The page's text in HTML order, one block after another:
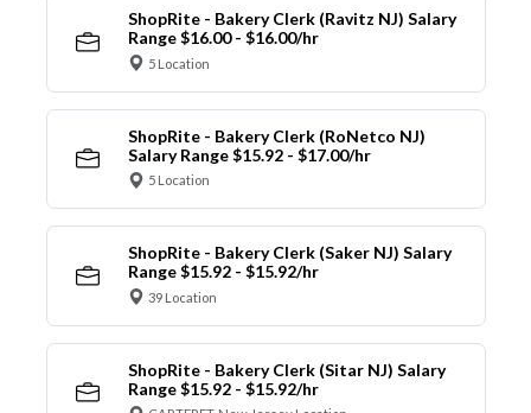
ShopRite - Bakery Clerk (Ravitz NJ) Salary
Range $16.00 - $16.00/hr
5 Location
ShopRite - Bakery Clerk (RoNetco NJ)
Salary Range $15.92 - $17.00/hr
5 Location
ShopRite - Bakery Clerk (Saker NJ) Salary
Range $15.92 - $15.92/hr
39 Location
ShopRite - Bakery Clerk (Sitar NJ) Salary
Range $15.92 - $15.92/hr